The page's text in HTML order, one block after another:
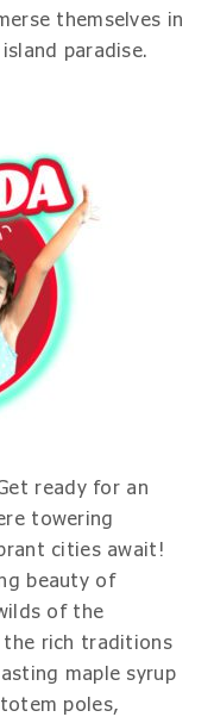
themselves in
paradise.
ready for an
towering
cities await!
beauty of
of the
the rich traditions
maple syrup
poles,